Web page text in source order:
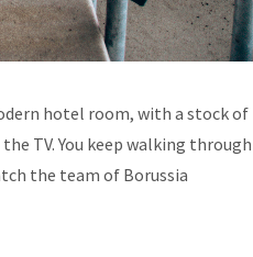
hotel room, with a stock of
TV. You keep walking through
the team of Borussia